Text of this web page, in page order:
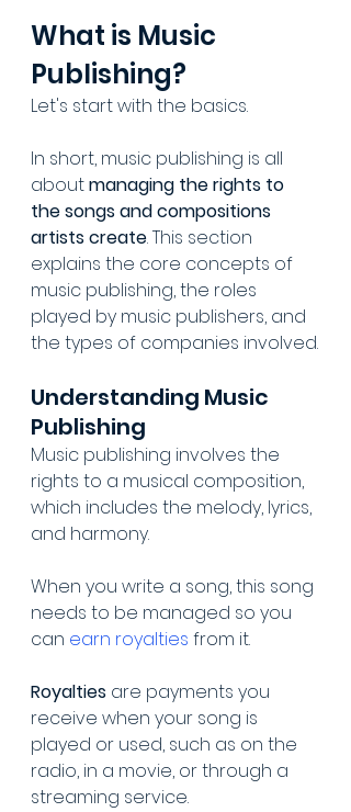
What is Music
Publishing?
Let's start with the basics.
In short, music publishing is all
about managing the rights to
the songs and compositions
artists create. This section
explains the core concepts of
music publishing, the roles
played by music publishers, and
the types of companies involved.
Understanding Music
Publishing
Music publishing involves the
rights to a musical composition,
which includes the melody, lyrics,
and harmony.
When you write a song, this song
needs to be managed so you
can earn royalties from it.
Royalties are payments you
receive when your song is
played or used, such as on the
radio, in a movie, or through a
streaming service.